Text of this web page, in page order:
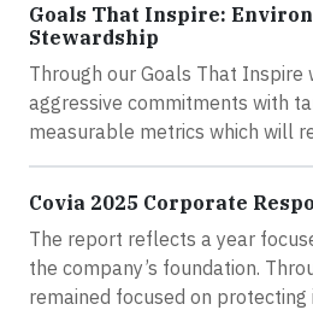
Goals That Inspire:
Stewardship
Through our Goals That Inspire
aggressive commitments with
measurable metrics which will
Covia 2025 Corporate
The report reflects a year
the company’s foundation.
remained focused on protecting